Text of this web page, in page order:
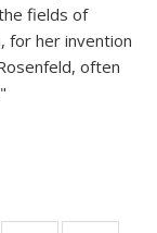
fields of
for her invention
often